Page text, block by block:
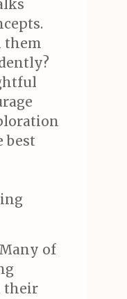
them
best
of
their